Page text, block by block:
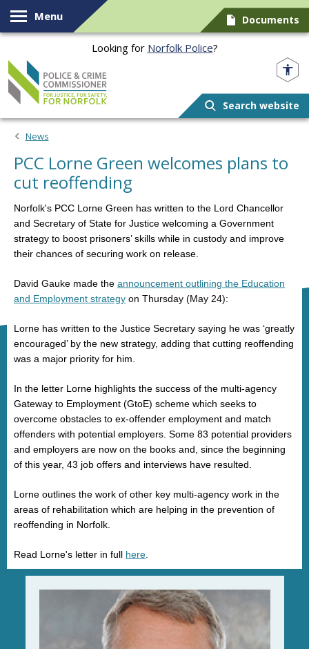
Skip to content
Menu Documents
Looking for Norfolk Police?
Search website
News
PCC Lorne Green welcomes plans to
cut reoffending
Norfolk's PCC Lorne Green has written to the Lord Chancellor
and Secretary of State for Justice welcoming a Government
strategy to boost prisoners’ skills while in custody and improve
their chances of securing work on release.
David Gauke made the announcement outlining the Education
and Employment strategy on Thursday (May 24):
Lorne has written to the Justice Secretary saying he was ‘greatly
encouraged’ by the new strategy, adding that cutting reoffending
was a major priority for him.
In the letter Lorne highlights the success of the multi-agency
Gateway to Employment (GtoE) scheme which seeks to
overcome obstacles to ex-offender employment and match
offenders with potential employers. Some 83 potential providers
and employers are now on the books and, since the beginning
of this year, 43 job offers and interviews have resulted.
Lorne outlines the work of other key multi-agency work in the
areas of rehabilitation which are helping in the prevention of
reoffending in Norfolk.
Read Lorne's letter in full here